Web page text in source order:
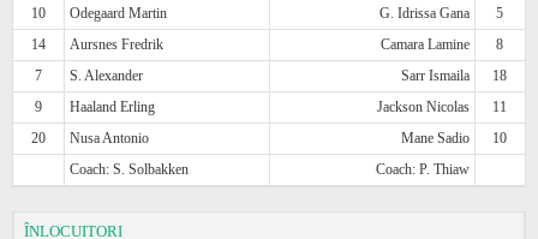
10
Odegaard Martin G. Idrissa Gana
5
14
Aursnes Fredrik Camara Lamine
8
7
S. Alexander Sarr Ismaila
18
9
Haaland Erling Jackson Nicolas
11
20
Nusa Antonio Mane Sadio
10
Coach: S. Solbakken
Coach: P. Thiaw
ÎNLOCUITORI